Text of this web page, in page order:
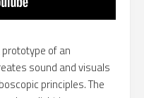
prototype of an
sound and visuals
principles. The